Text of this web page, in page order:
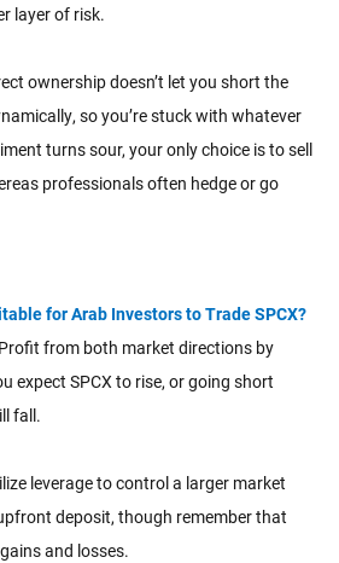
layer of risk.
ownership doesn’t let you short the
so you’re stuck with whatever
turns sour, your only choice is to sell
professionals often hedge or go
for Arab Investors to Trade SPCX?
Profit from both market directions by
expect SPCX to rise, or going short
fall.
leverage to control a larger market
deposit, though remember that
and losses.